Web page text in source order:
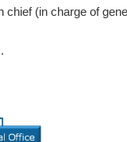
(in charge of